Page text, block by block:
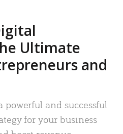
Ultimate
and
powerful and successful
for your business